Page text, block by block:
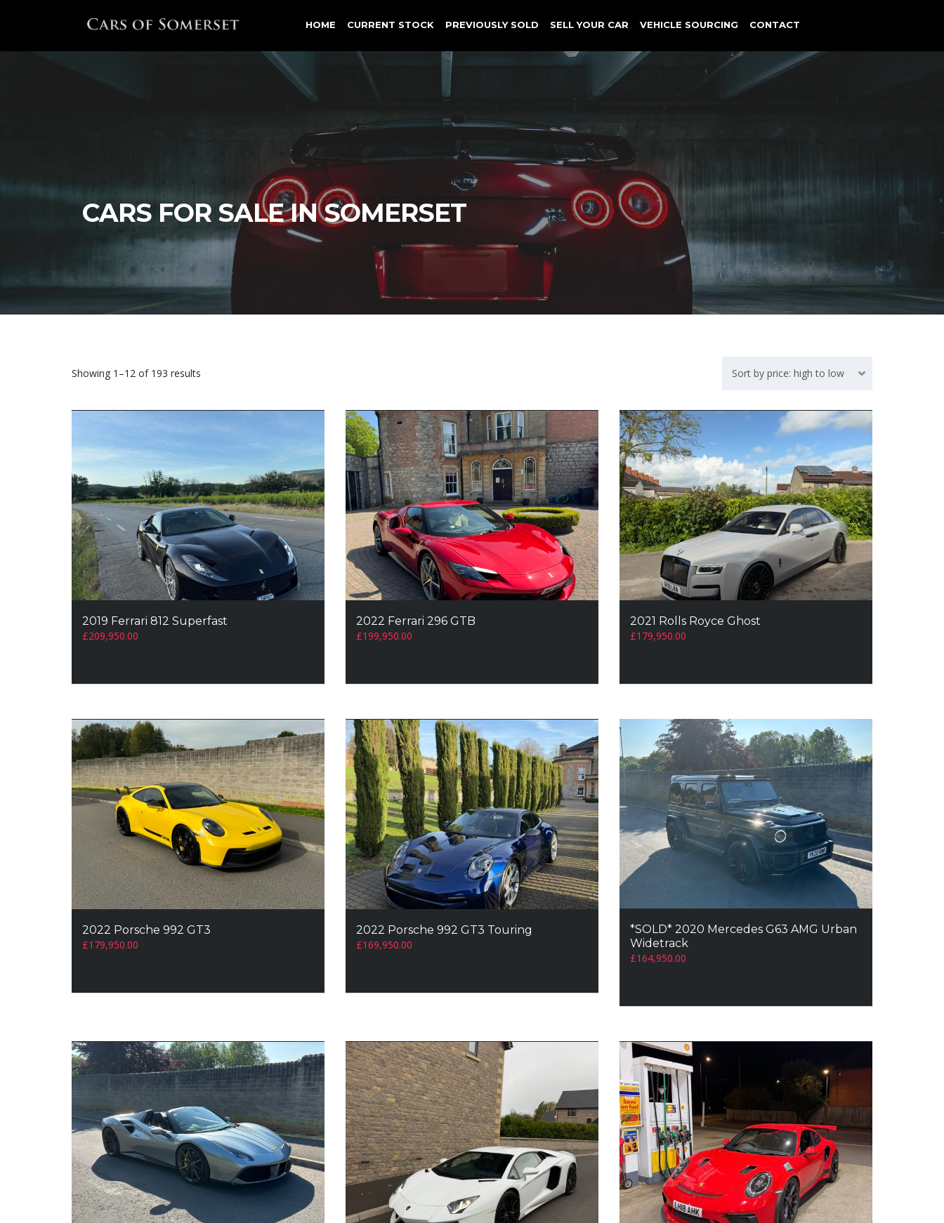
HOME CURRENT STOCK PREVIOUSLY SOLD SELL YOUR CAR VEHICLE SOURCING CONTACT
CARS FOR SALE IN SOMERSET
Showing 1–12 of 193 results Sort by price: high to low
2019 Ferrari 812 Superfast
£209,950.00
2022 Ferrari 296 GTB
£199,950.00
2021 Rolls Royce Ghost
£179,950.00
2022 Porsche 992 GT3
£179,950.00
2022 Porsche 992 GT3 Touring
£169,950.00
*SOLD* 2020 Mercedes G63 AMG Urban
Widetrack
£164,950.00